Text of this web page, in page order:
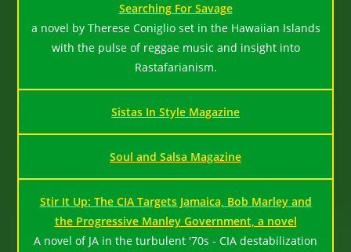
Searching For Savage
a novel by Therese Coniglio set in the Hawaiian Islands
with the pulse of reggae music and insight into
Rastafarianism.
Sistas In Style Magazine
Soul and Salsa Magazine
Stir It Up: The CIA Targets Jamaica, Bob Marley and
the Progressive Manley Government, a novel
A novel of JA in the turbulent '70s - CIA destabilization